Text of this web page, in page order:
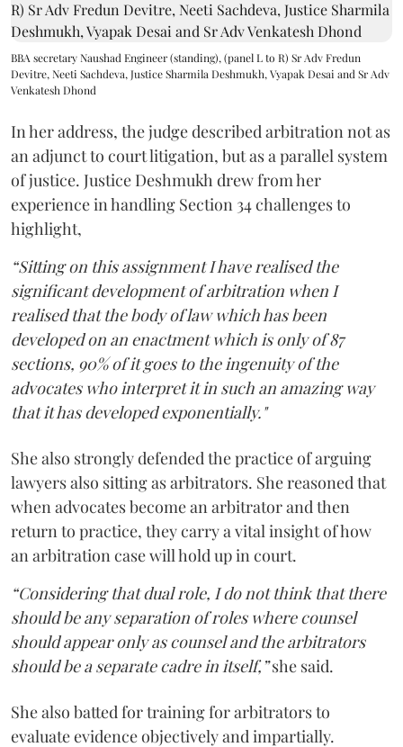
BBA secretary Naushad Engineer (standing), (panel L to R) Sr Adv Fredun
Devitre, Neeti Sachdeva, Justice Sharmila Deshmukh, Vyapak Desai and Sr Adv
Venkatesh Dhond
In her address, the judge described arbitration not as
an adjunct to court litigation, but as a parallel system
of justice. Justice Deshmukh drew from her
experience in handling Section 34 challenges to
highlight,
“Sitting on this assignment I have realised the
significant development of arbitration when I
realised that the body of law which has been
developed on an enactment which is only of 87
sections, 90% of it goes to the ingenuity of the
advocates who interpret it in such an amazing way
that it has developed exponentially."
She also strongly defended the practice of arguing
lawyers also sitting as arbitrators. She reasoned that
when advocates become an arbitrator and then
return to practice, they carry a vital insight of how
an arbitration case will hold up in court.
“Considering that dual role, I do not think that there
should be any separation of roles where counsel
should appear only as counsel and the arbitrators
should be a separate cadre in itself,”she said.
She also batted for training for arbitrators to
evaluate evidence objectively and impartially.